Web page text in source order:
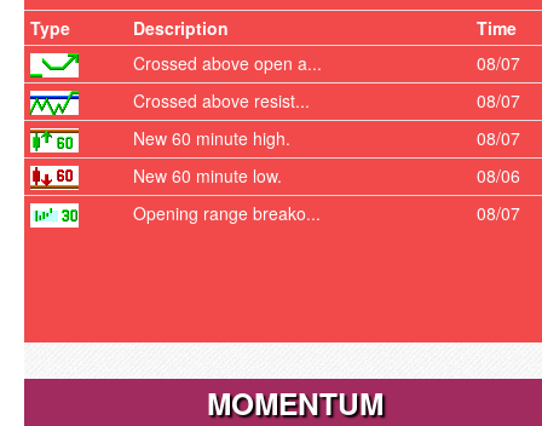
Type Description
Time
Crossed above open a...
08/07
Crossed above resist...
08/07
New 60 minute high.
08/07
New 60 minute low.
08/06
Opening range breako...
08/07
MOMENTUM